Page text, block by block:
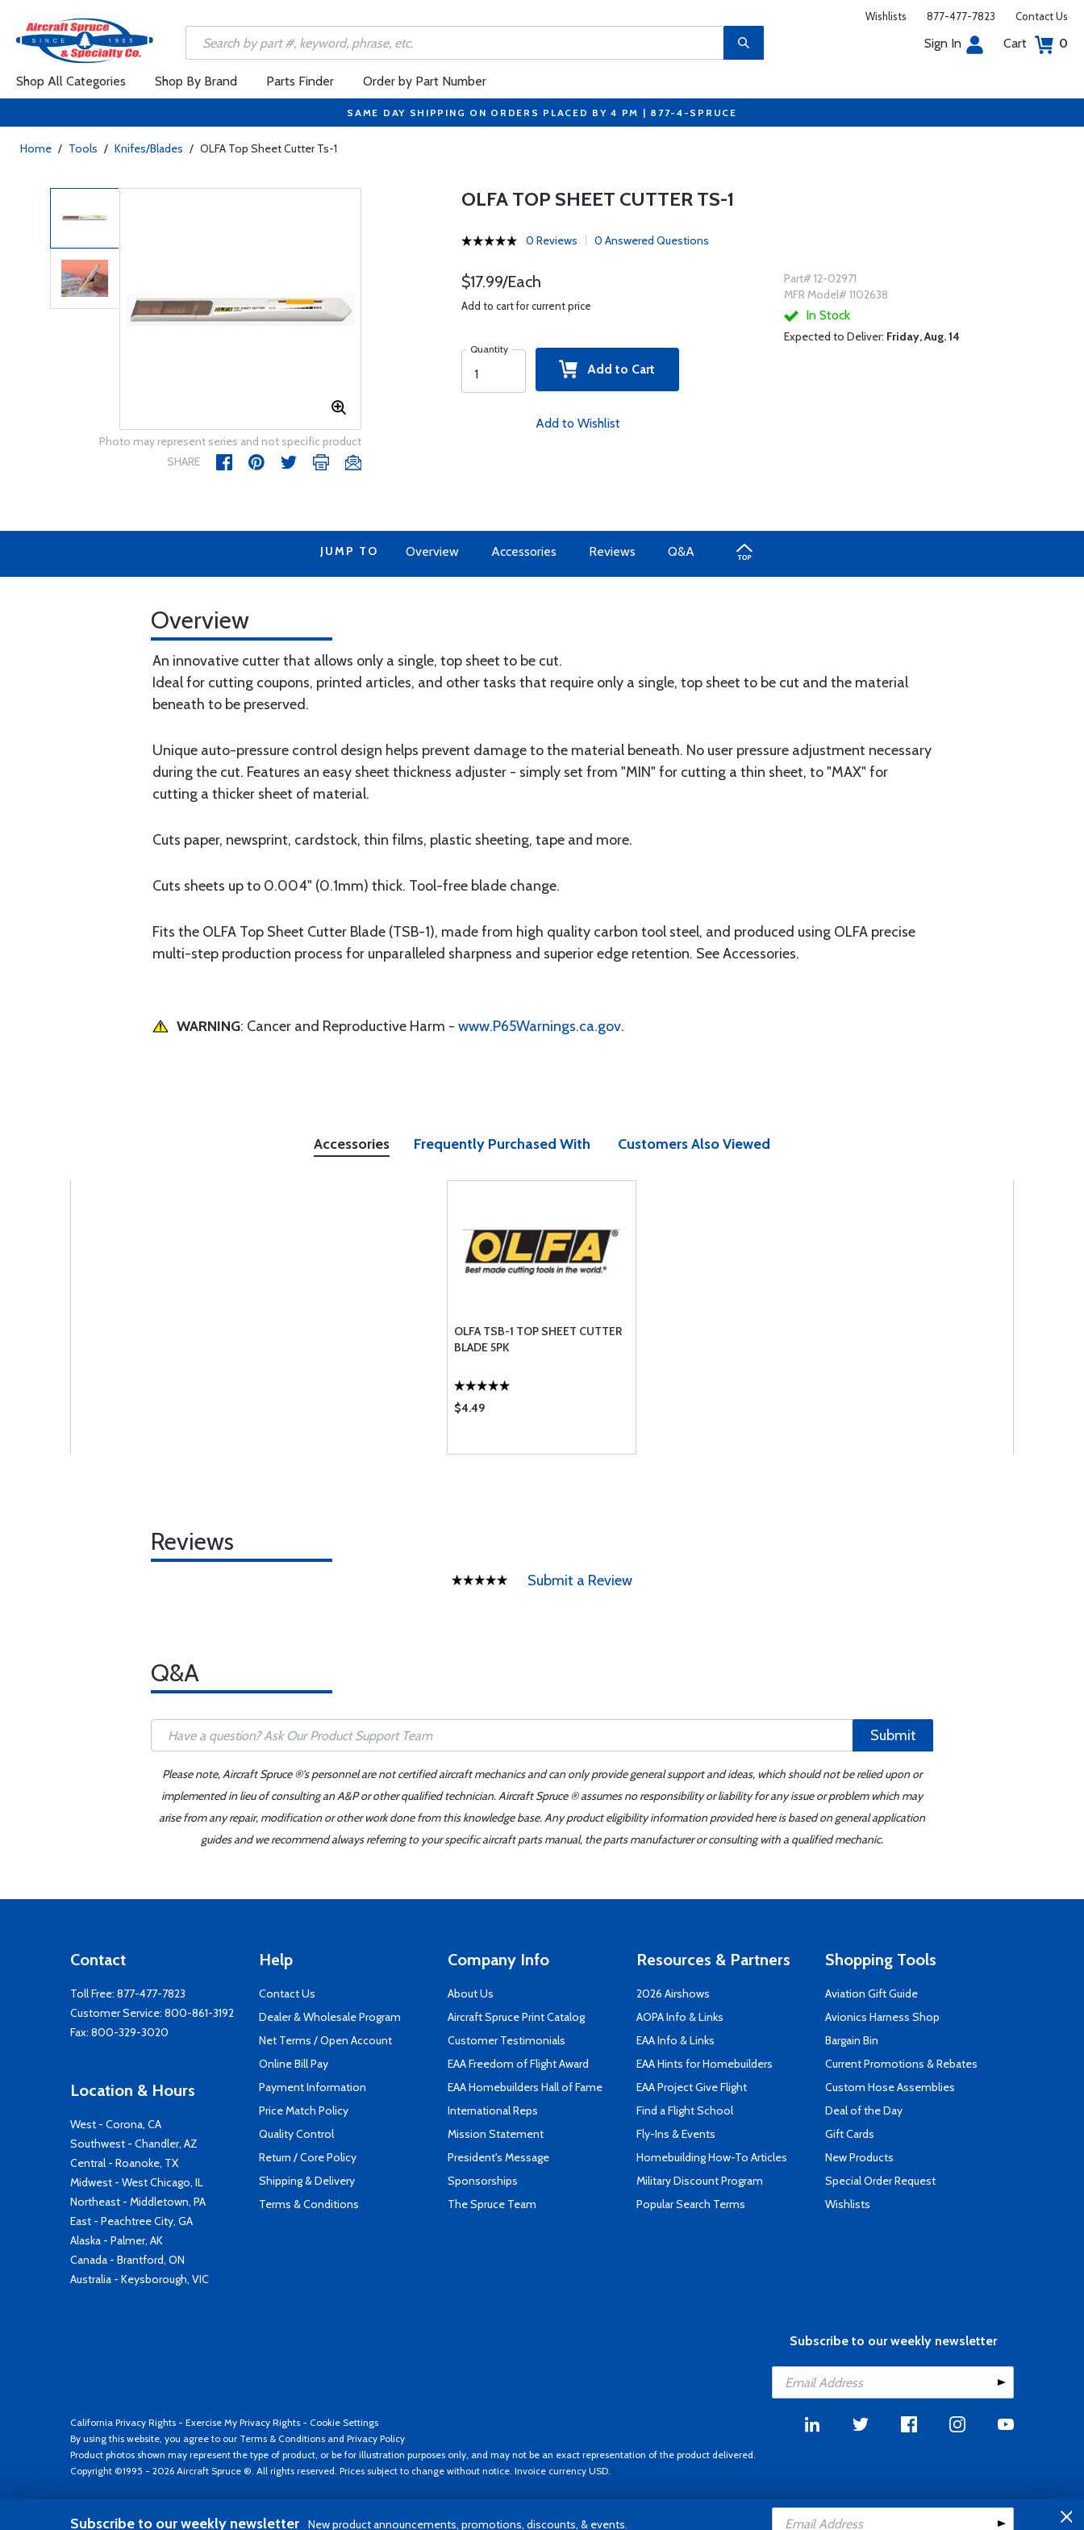
Wishlists 877-477-7823 Contact Us
Sign In Cart 0
Shop All Categories Shop By Brand Parts Finder Order by Part Number
SAME DAY SHIPPING ON ORDERS PLACED BY 4 PM | 877-4-SPRUCE
Home / Tools / Knifes/Blades / OLFA Top Sheet Cutter Ts-1
Photo may represent series and not specific product
SHARE
OLFA TOP SHEET CUTTER TS-1
0 Reviews 0 Answered Questions
$17.99/Each
Add to cart for current price
Quantity
Add to Cart
Add to Wishlist
Part# 12-02971
MFR Model# 1102638
In Stock
Expected to Deliver: Friday, Aug. 14
JUMP TO Overview Accessories Reviews Q&A
Overview
An innovative cutter that allows only a single, top sheet to be cut.
Ideal for cutting coupons, printed articles, and other tasks that require only a single, top sheet to be cut and the material
beneath to be preserved.
Unique auto-pressure control design helps prevent damage to the material beneath. No user pressure adjustment necessary
during the cut. Features an easy sheet thickness adjuster - simply set from "MIN" for cutting a thin sheet, to "MAX" for
cutting a thicker sheet of material.
Cuts paper, newsprint, cardstock, thin films, plastic sheeting, tape and more.
Cuts sheets up to 0.004" (0.1mm) thick. Tool-free blade change.
Fits the OLFA Top Sheet Cutter Blade (TSB-1), made from high quality carbon tool steel, and produced using OLFA precise
multi-step production process for unparalleled sharpness and superior edge retention. See Accessories.
WARNING: Cancer and Reproductive Harm - www.P65Warnings.ca.gov.
Accessories Frequently Purchased With Customers Also Viewed
OLFA TSB-1 TOP SHEET CUTTER
BLADE 5PK
$4.49
Reviews
Submit a Review
Q&A
Submit
Please note, Aircraft Spruce ®'s personnel are not certified aircraft mechanics and can only provide general support and ideas, which should not be relied upon or
implemented in lieu of consulting an A&P or other qualified technician. Aircraft Spruce ® assumes no responsibility or liability for any issue or problem which may
arise from any repair, modification or other work done from this knowledge base. Any product eligibility information provided here is based on general application
guides and we recommend always referring to your specific aircraft parts manual, the parts manufacturer or consulting with a qualified mechanic.
Contact
Toll Free: 877-477-7823
Customer Service: 800-861-3192
Fax: 800-329-3020
Location & Hours
West - Corona, CA
Southwest - Chandler, AZ
Central - Roanoke, TX
Midwest - West Chicago, IL
Northeast - Middletown, PA
East - Peachtree City, GA
Alaska - Palmer, AK
Canada - Brantford, ON
Australia - Keysborough, VIC
Help
Contact Us
Dealer & Wholesale Program
Net Terms / Open Account
Online Bill Pay
Payment Information
Price Match Policy
Quality Control
Return / Core Policy
Shipping & Delivery
Terms & Conditions
Company Info
About Us
Aircraft Spruce Print Catalog
Customer Testimonials
EAA Freedom of Flight Award
EAA Homebuilders Hall of Fame
International Reps
Mission Statement
President's Message
Sponsorships
The Spruce Team
Resources & Partners
2026 Airshows
AOPA Info & Links
EAA Info & Links
EAA Hints for Homebuilders
EAA Project Give Flight
Find a Flight School
Fly-Ins & Events
Homebuilding How-To Articles
Military Discount Program
Popular Search Terms
Shopping Tools
Aviation Gift Guide
Avionics Harness Shop
Bargain Bin
Current Promotions & Rebates
Custom Hose Assemblies
Deal of the Day
Gift Cards
New Products
Special Order Request
Wishlists
Subscribe to our weekly newsletter
California Privacy Rights - Exercise My Privacy Rights - Cookie Settings
By using this website, you agree to our Terms & Conditions and Privacy Policy
Product photos shown may represent the type of product, or be for illustration purposes only, and may not be an exact representation of the product delivered.
Copyright ©1995 - 2026 Aircraft Spruce ®. All rights reserved. Prices subject to change without notice. Invoice currency USD.
Subscribe to our weekly newsletter New product announcements, promotions, discounts, & events.